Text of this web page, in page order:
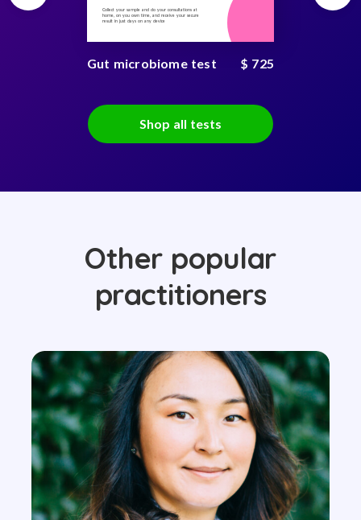
Collect your sample and do your consultations at
home, on you own time, and receive your secure
result in just days on any device
Gut microbiome test $ 725
Shop all tests
Other popular
practitioners